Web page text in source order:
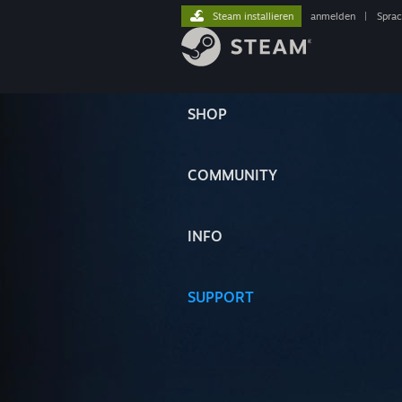
SHOP
COMMUNITY
INFO
SUPPORT
Steam installieren anmelden